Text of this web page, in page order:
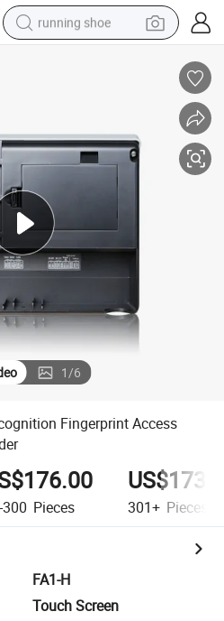
running shoe
sport shoe
basketball shoe
living room sofa
1/6
Fingerprint Access
Pieces 301+ Pieces
FA1-H
Touch Screen